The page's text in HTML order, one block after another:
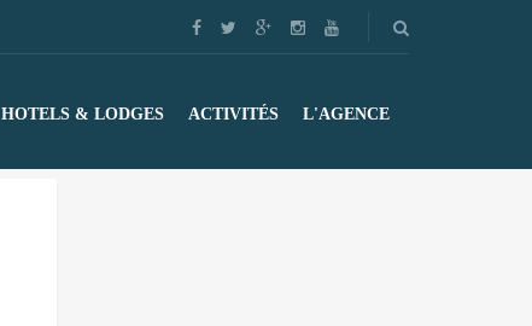
HOTELS & LODGES ACTIVITÉS L'AGENCE